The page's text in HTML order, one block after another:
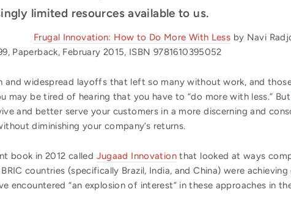
limited resources available to us.
Frugal Innovation: How to Do More With Less by Navi
Paperback, February 2015, ISBN 9781610395052
and widespread layoffs that left so many without work, and
may be tired of hearing that you have to “do more with less.” But
and better serve your customers in a more discerning and
diminishing your company’s returns.
book in 2012 called Jugaad Innovationthat looked at ways
countries (specifically Brazil, India, and China) were
encountered “an explosion of interest” in these approaches in